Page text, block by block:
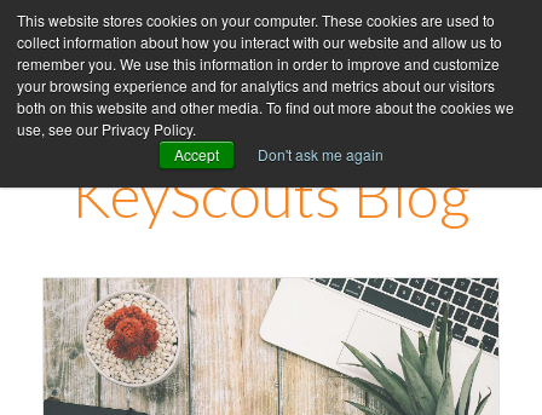
This website stores cookies on your computer. These cookies are used to
collect information about how you interact with our website and allow us to
remember you. We use this information in order to improve and customize
your browsing experience and for analytics and metrics about our visitors
both on this website and other media. To find out more about the cookies we
use, see our Privacy Policy.
Accept
Don't ask me again
KeyScouts Blog